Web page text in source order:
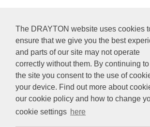
The DRAYTON website uses cookies
ensure that we give you the best
and parts of our site may not operate
correctly without them. By continuing
the site you consent to the use of
your device. Find out more about
our cookie policy and how to change
cookie settings here